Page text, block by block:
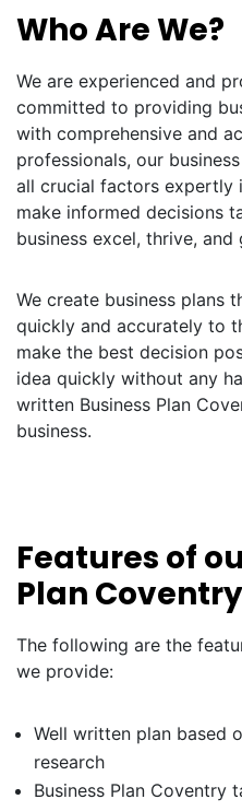
Who Are We?
We are experienced and
committed to providing
with comprehensive and
professionals, our
all crucial factors expertly
make informed decisions
business excel, thrive, and
We create business plans
quickly and accurately to
make the best decision
idea quickly without any
written Business Plan
business.
Features of
Plan Coventry
The following are the
we provide:
Well written plan based
research
Business Plan Coventry